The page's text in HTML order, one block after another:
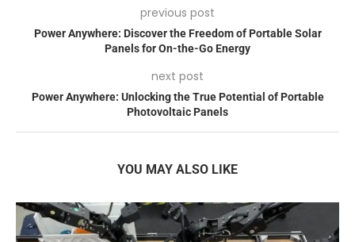
previous post
Power Anywhere: Discover the Freedom of Portable Solar
Panels for On-the-Go Energy
next post
Power Anywhere: Unlocking the True Potential of Portable
Photovoltaic Panels
YOU MAY ALSO LIKE